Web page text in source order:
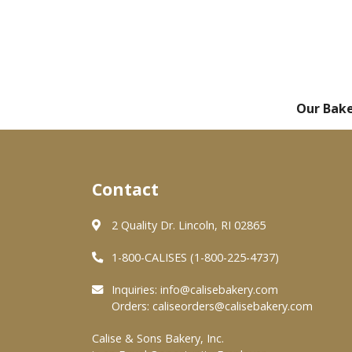
Our
Contact
2 Quality Dr. Lincoln, RI 02865
1-800-CALISES (1-800-225-4737)
Inquiries: info@calisebakery.com
Orders: caliseorders@calisebakery.com
Calise & Sons Bakery, Inc.